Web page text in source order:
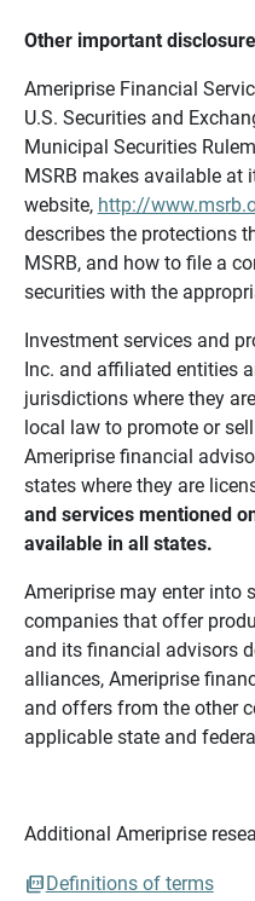
Other important
Ameriprise Financial
U.S. Securities and
Municipal Securities
MSRB makes available at
website, http://
describes the protections
MSRB, and how to file a
securities with the
Investment services and
Inc. and affiliated entities
jurisdictions where they
local law to promote or
Ameriprise financial
states where they are
and services mentioned
available in all states.
Ameriprise may enter into
companies that offer
and its financial advisors
alliances, Ameriprise
and offers from the other
applicable state and
Additional Ameriprise
Definitions of terms